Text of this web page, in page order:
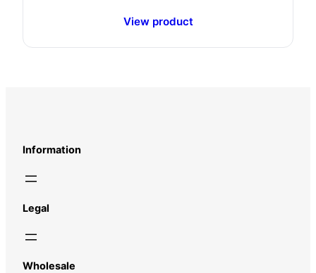
View product
Information
Legal
Wholesale